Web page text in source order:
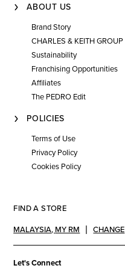
ABOUT US
Brand Story
CHARLES & KEITH GROUP
Sustainability
Franchising Opportunities
Affiliates
The PEDRO Edit
POLICIES
Terms of Use
Privacy Policy
Cookies Policy
FIND A STORE
MALAYSIA, MY RM CHANGE
Let's Connect